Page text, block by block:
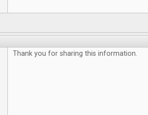
Thank you for sharing this information.